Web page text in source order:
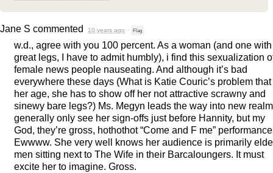
Jane S commented 10 years ago · Flag
w.d., agree with you 100 percent. As a woman (and one with
great legs, I have to admit humbly), i find this sexualization
female news people nauseating. And although it’s bad
everywhere these days (What is Katie Couric’s problem that
her age, she has to show off her not attractive scrawny and
sinewy bare legs?) Ms. Megyn leads the way into new
generally only see her sign-offs just before Hannity, but my
God, they’re gross, hothothot “Come and F me”
Ewwww. She very well knows her audience is primarily
men sitting next to The Wife in their Barcaloungers. It must
excite her to imagine. Gross.